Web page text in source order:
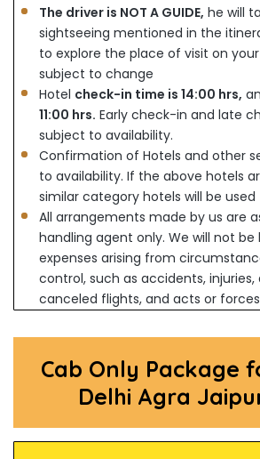
The driver is NOT A GUIDE, he will
sightseeing mentioned in the
to explore the place of visit on
subject to change
Hotel check-in time is 14:00 hrs,
11:00 hrs. Early check-in and late
subject to availability.
Confirmation of Hotels and other
to availability. If the above hotels
similar category hotels will be used
All arrangements made by us are
handling agent only. We will not
expenses arising from
control, such as accidents, injuries,
canceled flights, and acts or
Cab Only Package
Delhi Agra